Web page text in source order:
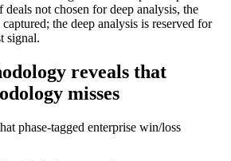
not chosen for deep analysis, the
the deep analysis is reserved for
signal.
reveals that
misses
phase-tagged enterprise win/loss